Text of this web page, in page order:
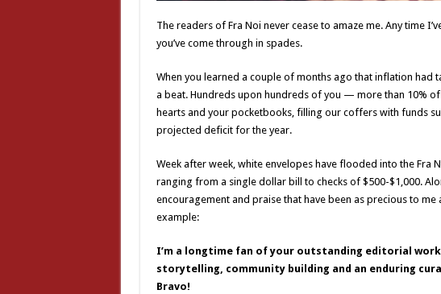
The readers of Fra Noi never cease to amaze me. Any time
you’ve come through in spades.
When you learned a couple of months ago that inflation had
a beat. Hundreds upon hundreds of you — more than 10%
hearts and your pocketbooks, filling our coffers with funds
projected deficit for the year.
Week after week, white envelopes have flooded into the Fra
ranging from a single dollar bill to checks of $500-$1,000.
encouragement and praise that have been as precious to me
example:
I’m a longtime fan of your outstanding editorial work
storytelling, community building and an enduring
Bravo!